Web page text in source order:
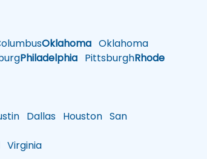
Oklahoma Oklahoma
Philadelphia PittsburghRhode
Dallas Houston San
Virginia